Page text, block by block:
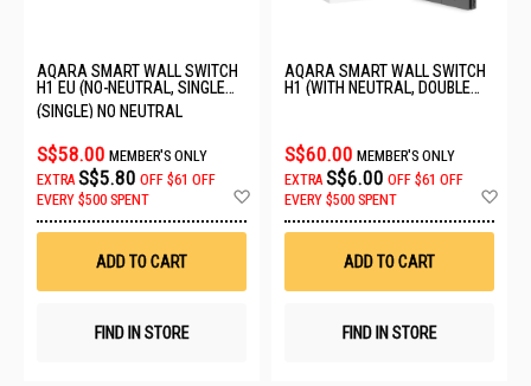
AQARA SMART WALL SWITCH
H1 EU (NO-NEUTRAL, SINGLE
ROCKER) 6011239/WS-EUK01
(SINGLE) NO NEUTRAL
S$58.00 MEMBER'S ONLY
EXTRA S$5.80 OFF $61 OFF
EVERY $500 SPENT
Wish
ADD TO CART
FIND IN STORE
AQARA SMART WALL SWITCH
H1 (WITH NEUTRAL, DOUBLE
S$60.00 MEMBER'S ONLY
EXTRA S$6.00 OFF $61 OFF
EVERY $500 SPENT
ADD TO CART
FIND IN STORE